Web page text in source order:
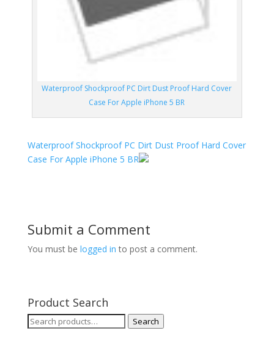
Waterproof Shockproof PC Dirt Dust Proof Hard Cover
Case For Apple iPhone 5 BR
Waterproof Shockproof PC Dirt Dust Proof Hard Cover
Case For Apple iPhone 5 BR
Submit a Comment
You must be logged in to post a comment.
Product Search
Search
Search